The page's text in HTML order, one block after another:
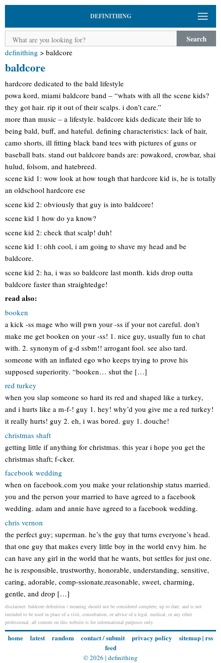
DEFINITHING
Search
definithing > baldcore
baldcore
hardcore dedicated to the bald lifestyle
powa kord, miami baldcore band – “whats with all the scene kids?
they got hair. rip it out of their scalps. i don’t care.”
more than music – a lifestyle. baldcore kids dedicate their life to
being bald, buff, and hateful. defining characteristics: lack of hair,
camo shorts, ill fitting black band tees with pictures of guns or
baseball bats. stand out baldcore bands are: powakord, crowbar, shai
hulud, folsom, and hatebreed.
scene kid 1: wow look at how tough that hardcore kid is, he is totally
an oldschool hardcore ese
scene kid 2: obviously that guy is into baldcore!
scene kid 1 how do ya know?
scene kid 2: check that scalp! duh!
scene kid 1: ohh cool, i am going to shave my head and be
baldcore.
scene kid 2: ha, i was so baldcore last month. kids drop outta
baldcore faster than straightedge!
read also:
booken
a kick -ss mage who will pwn your -ss if your not careful. don’t
make me get booken on your -ss! 1. nice guy, usually fun to chat
with. 2. synonym of g-d ssbm!! arrogant fool. see also tard.
someone with an inflated ego who keeps trying to prove his
supposed superiority. “booken… shut the […]
red turkey
when you slap someone so hard its red and shaped like a turkey,
and i hurts like a m-f-! guy 1. hey! why’d you give me a red turkey!
it really hurts! guy 2. eh, i was bored. guy 1. douche!
christmas shaft
getting little if anything for christmas. this year i hope you get the
christmas shaft; f-cker.
facebook wedding
when on facebook.com you make your relationship status married.
you and the person your married to have agreed to a facebook
wedding. adam and annie have agreed to a facebook wedding.
chris vernon
the perfect guy; superman. he’s the guy that turns everyone’s head.
that one guy that makes every little boy in the world envy him. he
can have any girl in the world that he wants, but settles for just one.
he is responsible, trustworthy, honorable, understanding, sensitive,
caring, adorable, comp-ssionate,reasonable, sweet, charming,
gentle, and drop […]
disclaimer: baldcore definition / meaning should not be considered complete, up to date, and is not
intended to be used in place of a visit, consultation, or advice of a legal, medical, or any other
professional. all content on this website is for informational purposes only.
home latest random contact / submit privacy policy sitemap| rss
feed
© 2026 | definithing